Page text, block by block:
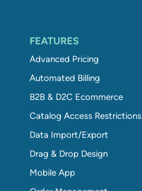
FEATURES
Advanced Pricing
Automated Billing
B2B & D2C Ecommerce
Catalog Access Restrictions
Data Import/Export
Drag & Drop Design
Mobile App